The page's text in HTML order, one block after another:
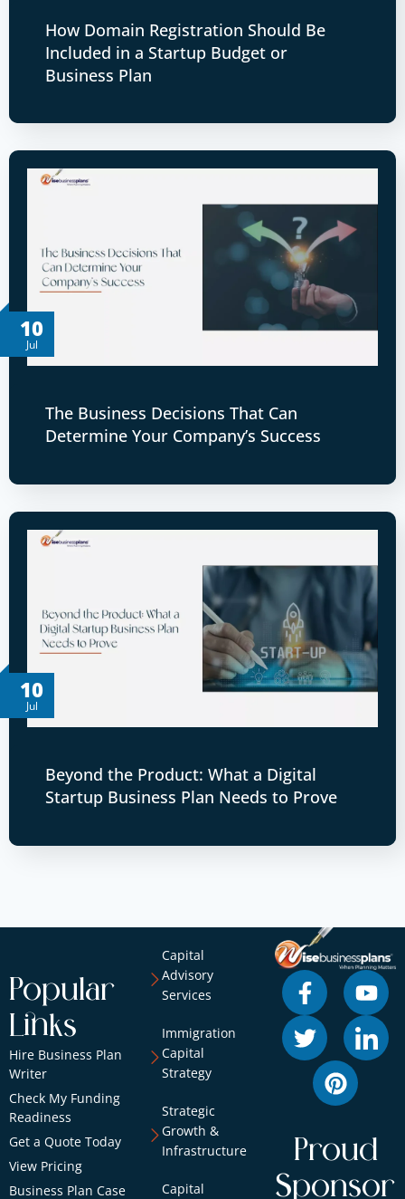
How Domain Registration Should Be
Included in a Startup Budget or
Business Plan
10
Jul
The Business Decisions That Can
Determine Your Company’s Success
10
Jul
Beyond the Product: What a Digital
Startup Business Plan Needs to Prove
Popular
Links
Hire Business Plan
Writer
Check My Funding
Readiness
Get a Quote Today
View Pricing
Business Plan Case
Capital
Advisory
Services
Immigration
Capital
Strategy
Strategic
Growth &
Infrastructure
Capital
Proud
Sponsor